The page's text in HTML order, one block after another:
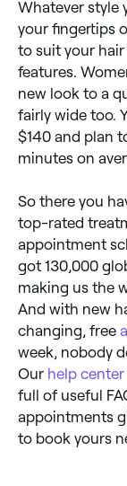
Whatever style
your fingertips
to suit your
features.
new look to a
fairly wide too.
$140 and plan
minutes on
So there you
top-rated
appointment
got 130,000
making us the
And with new
changing, free
week, nobody
Our help center
full of useful
appointments
to book yours